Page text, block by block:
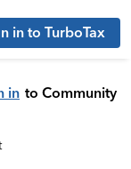
in to TurboTax
in to Community